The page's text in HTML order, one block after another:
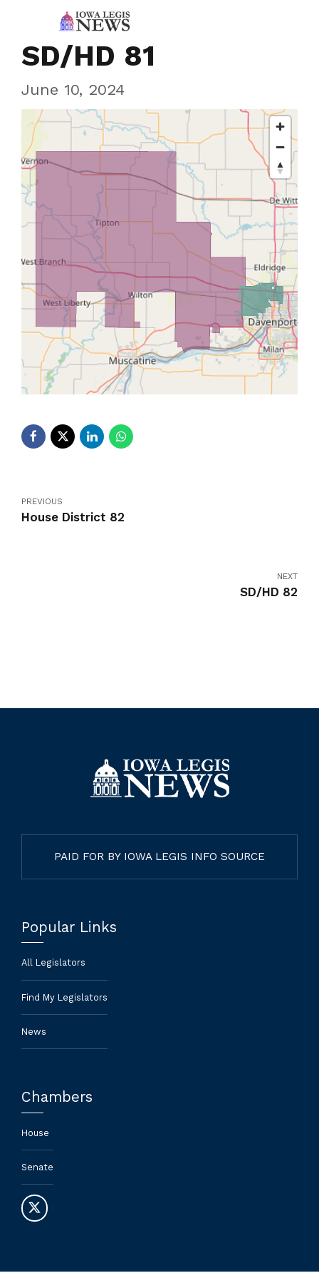
SD/HD 81
June 10, 2024
PREVIOUS
House District 82
NEXT
SD/HD 82
PAID FOR BY IOWA LEGIS INFO SOURCE
Popular Links
All Legislators
Find My Legislators
News
Chambers
House
Senate